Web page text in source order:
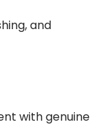
and
with genuine